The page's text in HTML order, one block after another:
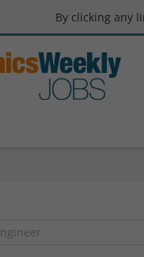
By clicking any